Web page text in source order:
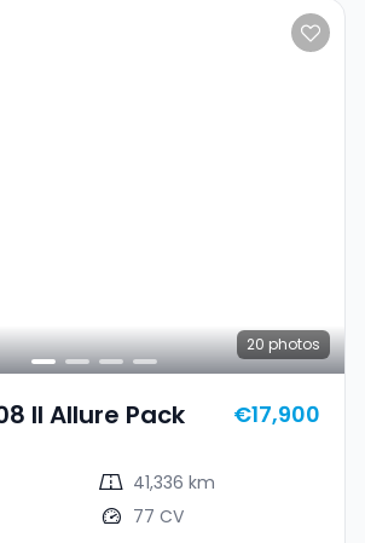
20 photos
II Allure Pack €17,900
41,336 km
77 CV